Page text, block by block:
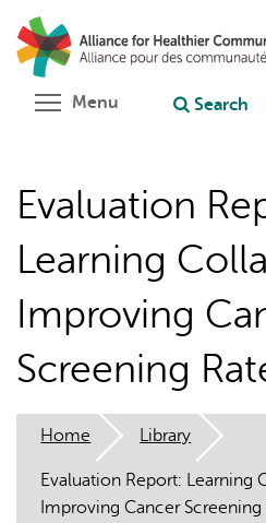
main
content
Ask chatbot
Menu ToggleSearch
Evaluation
Learning
Improving
Screening
Home Library
Evaluation Report: Learning
Improving Cancer Screening